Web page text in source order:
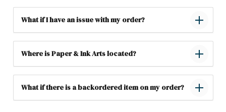
What if I have an issue with my order?
Where is Paper & Ink Arts located?
What if there is a backordered item on my order?